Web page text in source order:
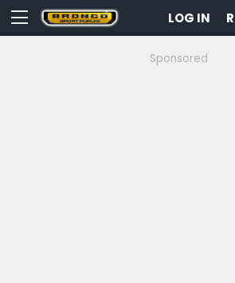
LOG IN
Sponsored